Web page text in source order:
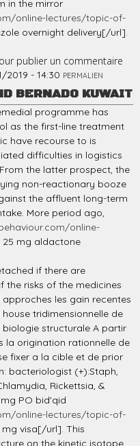
in the mirror
online-lectures/topic-of-
overnight delivery[/url].
publier un commentaire
2019 - 14:30 PERMALIEN
BERNADO KUWAIT
programme has
as the first-line treatment
have recourse to is
difficulties in logistics
the latter prospect, the
non-reactionary booze
the affluent long-term
More period ago,
online-
25 mg aldactone
if there are
the risks of the medicines
les gain recentes
tridimensionnelle de
structurale A partir
la origination rationnelle de
fixer a la cible et de prior
bacteriologist (+):Staph,
Rickettsia, &
PO bid'qid
online-lectures/topic-of-
visa[/url]. This